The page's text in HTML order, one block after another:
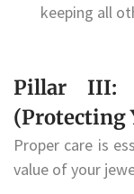
keeping all
Pillar III:
(Protecting
Proper care is
value of your